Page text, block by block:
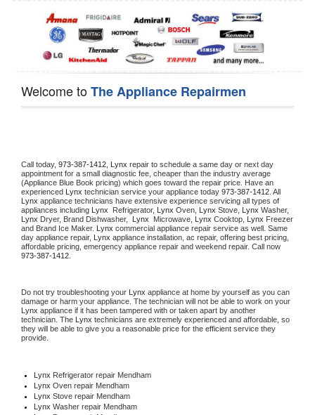
Welcome toThe Appliance Repairmen
Call today, 973-387-1412, Lynx repair to schedule a same day or next day
appointment for a small diagnostic fee, cheaper than the industry average
(Appliance Blue Book pricing) which goes toward the repair price. Have an
experienced Lynx technician service your appliance today 973-387-1412
Lynx appliance technicians have extensive experience servicing all types of
appliances including Lynx Refrigerator, Lynx Oven, Lynx Stove, Lynx
Lynx Dryer, Brand Dishwasher, Lynx Microwave, Lynx Cooktop, Lynx Freezer
and Brand Ice Maker. Lynx commercial appliance repair service as well. Same
day appliance repair, Lynx appliance installation, ac repair, offering best pricing,
973-387-1412.
Do not try troubleshooting your Lynx appliance at home by yourself as you can
Lynx appliance if it has been tampered with or taken apart by another
technician. The Lynx technicians are extremely experienced and affordable, so
they will be able to give you a reasonable price for the efficient service they
provide.
Lynx Refrigerator repair Mendham
Lynx Oven repair Mendham
Lynx Stove repair Mendham
Lynx Washer repair Mendham